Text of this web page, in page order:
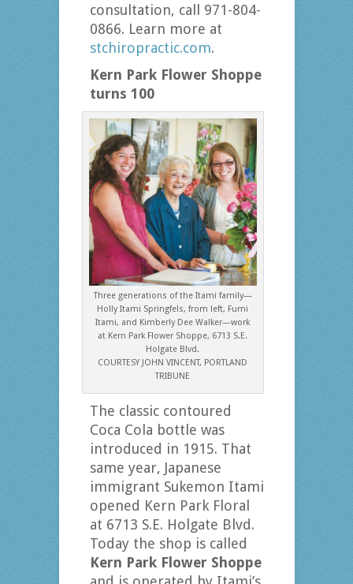
consultation, call 971-804-
0866. Learn more at
stchiropractic.com.
Kern Park Flower Shoppe
turns 100
Three generations of the Itami family—
Holly Itami Springfels, from left, Fumi
Itami, and Kimberly Dee Walker—work
at Kern Park Flower Shoppe, 6713 S.E.
Holgate Blvd.
COURTESY JOHN VINCENT, PORTLAND
TRIBUNE
The classic contoured
Coca Cola bottle was
introduced in 1915. That
same year, Japanese
immigrant Sukemon Itami
opened Kern Park Floral
at 6713 S.E. Holgate Blvd.
Today the shop is called
Kern Park Flower Shoppe